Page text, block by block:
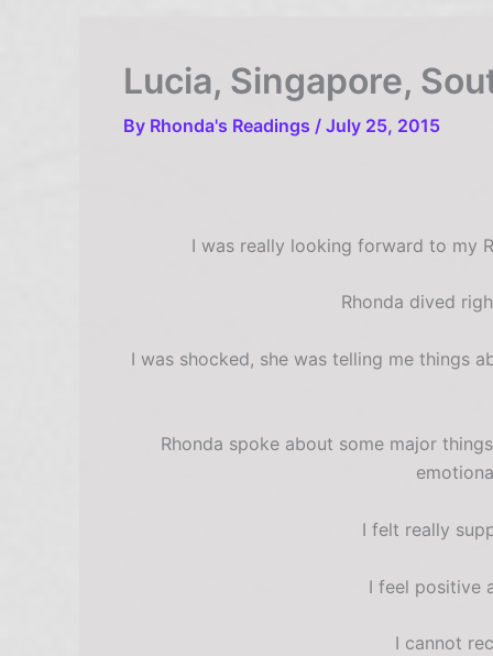
Lucia, Singapore,
By Rhonda's Readings / July 25, 2015
I was really looking forward to my
Rhonda dived
I was shocked, she was telling me things
Rhonda spoke about some major
I felt really
I feel positive
I cannot